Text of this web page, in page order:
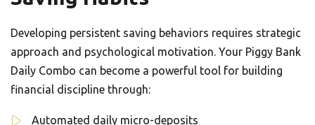
Developing persistent saving behaviors requires strategic
approach and psychological motivation. Your Piggy Bank
Daily Combo can become a powerful tool for building
financial discipline through:
Automated daily micro-deposits